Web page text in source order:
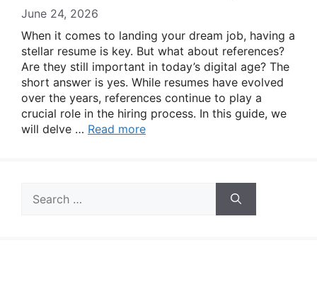
June 24, 2026
When it comes to landing your dream job, having a
stellar resume is key. But what about references?
Are they still important in today’s digital age? The
short answer is yes. While resumes have evolved
over the years, references continue to play a
crucial role in the hiring process. In this guide, we
will delve … Read more
for: